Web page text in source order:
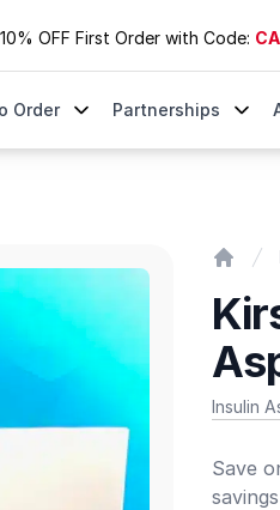
OFF First Order with Code:
Order Partnerships
Insulin
Save